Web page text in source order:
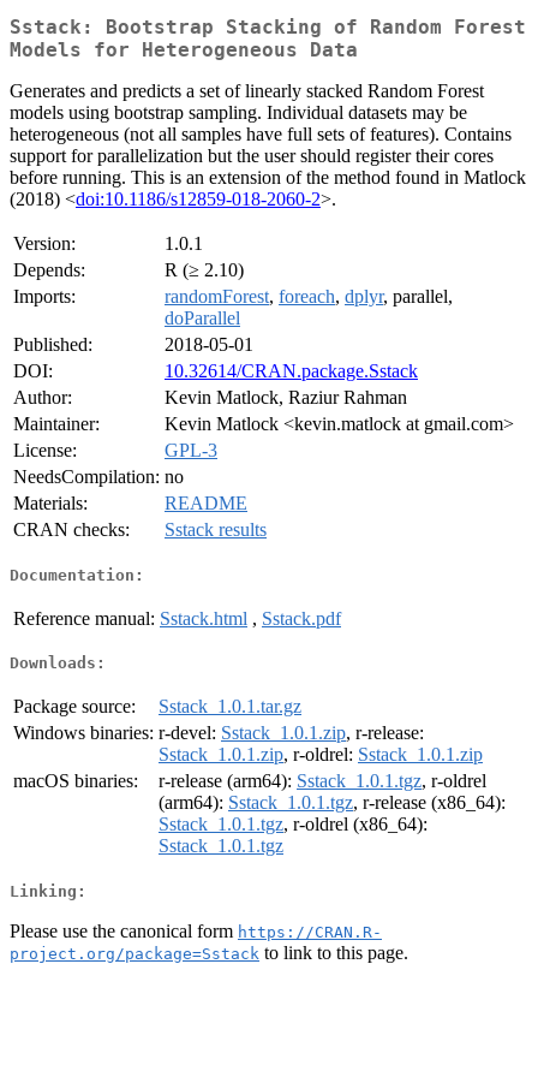
Sstack: Bootstrap Stacking of Random Forest
Models for Heterogeneous Data
Generates and predicts a set of linearly stacked Random Forest
models using bootstrap sampling. Individual datasets may be
heterogeneous (not all samples have full sets of features). Contains
support for parallelization but the user should register their cores
before running. This is an extension of the method found in Matlock
(2018) <doi:10.1186/s12859-018-2060-2>.
Version:
1.0.1
Depends:
R (≥ 2.10)
Imports:
randomForest, foreach, dplyr, parallel,
doParallel
Published:
2018-05-01
DOI:
10.32614/CRAN.package.Sstack
Author:
Kevin Matlock, Raziur Rahman
Maintainer:
Kevin Matlock <kevin.matlock at gmail.com>
License:
GPL-3
NeedsCompilation: no
Materials:
README
CRAN checks:
Sstack results
Documentation:
Reference manual: Sstack.html , Sstack.pdf
Downloads:
Package source:
Sstack_1.0.1.tar.gz
Windows binaries: r-devel: Sstack_1.0.1.zip, r-release:
Sstack_1.0.1.zip, r-oldrel: Sstack_1.0.1.zip
macOS binaries:
r-release (arm64): Sstack_1.0.1.tgz, r-oldrel
(arm64): Sstack_1.0.1.tgz, r-release (x86_64):
Sstack_1.0.1.tgz, r-oldrel (x86_64):
Sstack_1.0.1.tgz
Linking:
Please use the canonical form https://CRAN.R-
project.org/package=Sstack to link to this page.